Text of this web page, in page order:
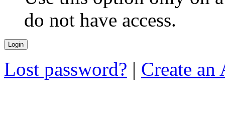
do not have access.
Lost password? | Create an